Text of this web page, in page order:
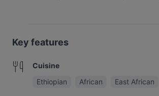
Key features
Cuisine
Ethiopian
African East African